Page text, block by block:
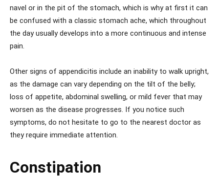
navel or in the pit of the stomach, which is why at first it can
be confused with a classic stomach ache, which throughout
the day usually develops into a more continuous and intense
pain.
Other signs of appendicitis include an inability to walk upright,
as the damage can vary depending on the tilt of the belly;
loss of appetite, abdominal swelling, or mild fever that may
worsen as the disease progresses. If you notice such
symptoms, do not hesitate to go to the nearest doctor as
they require immediate attention.
Constipation